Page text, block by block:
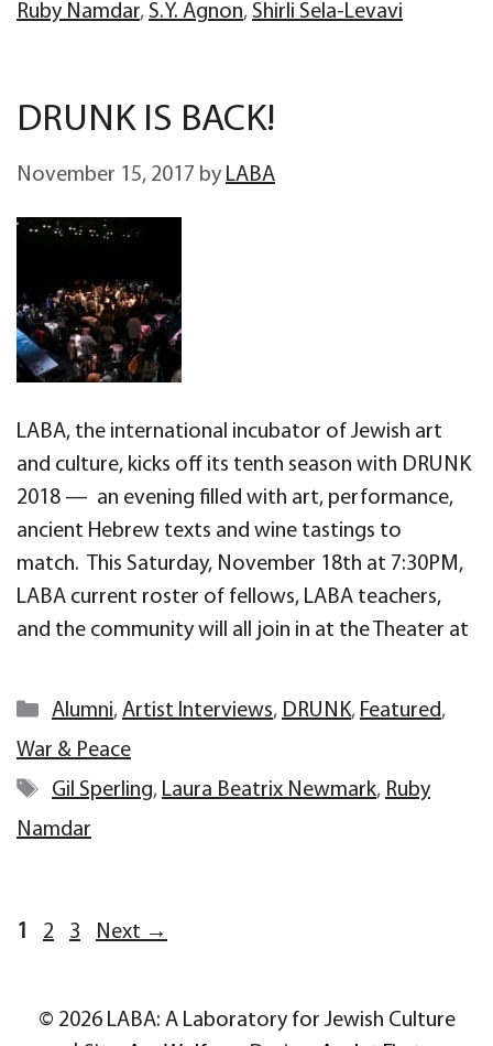
Ruby Namdar, S.Y. Agnon, Shirli Sela-Levavi
DRUNK IS BACK!
November 15, 2017 by LABA
LABA, the international incubator of Jewish art
and culture, kicks off its tenth season with DRUNK
2018 — an evening filled with art, performance,
ancient Hebrew texts and wine tastings to
match. This Saturday, November 18th at 7:30PM,
LABA current roster of fellows, LABA teachers,
and the community will all join in at the Theater at
Categories
Alumni, Artist Interviews, DRUNK, Featured,
War & Peace
Tags
Gil Sperling, Laura Beatrix Newmark, Ruby
Namdar
Page
1 Page
2 Page
3 Next →
© 2026 LABA: A Laboratory for Jewish Culture